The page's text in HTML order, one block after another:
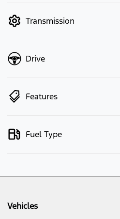
Transmission
Drive
Features
Fuel Type
Vehicles